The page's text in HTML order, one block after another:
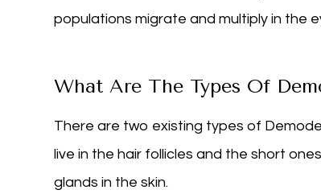
populations migrate and multiply in the
What Are The Types Of
There are two existing types of
live in the hair follicles and the short
glands in the skin.